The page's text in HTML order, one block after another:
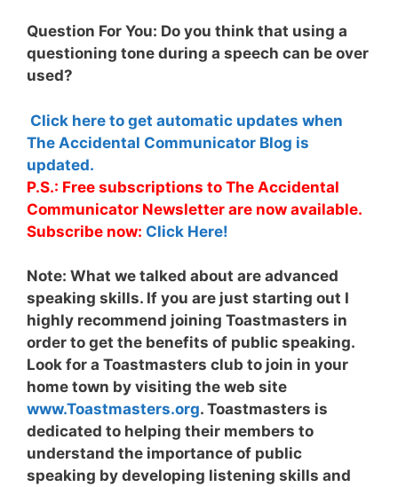
Question For You: Do you think that using a
questioning tone during a speech can be over
used?
Click here to get automatic updates when
The Accidental Communicator Blog is
updated.
P.S.: Free subscriptions to The Accidental
Communicator Newsletter are now available.
Subscribe now: Click Here!
Note: What we talked about are advanced
speaking skills. If you are just starting out I
highly recommend joining Toastmasters in
order to get the benefits of public speaking.
Look for a Toastmasters club to join in your
home town by visiting the web site
www.Toastmasters.org. Toastmasters is
dedicated to helping their members to
understand the importance of public
speaking by developing listening skills and